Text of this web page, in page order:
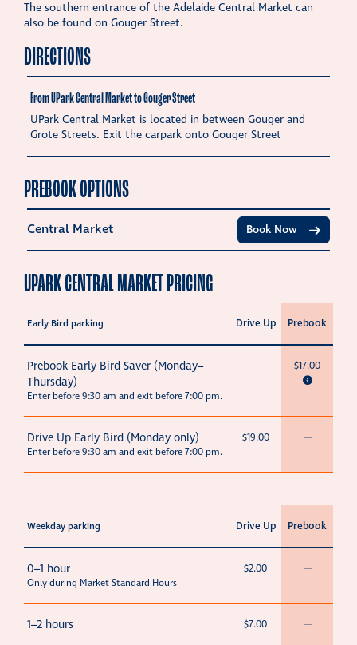
The southern entrance of the Adelaide Central Market can
also be found on Gouger Street.
DIRECTIONS
From UPark Central Market to Gouger Street
UPark Central Market is located in between Gouger and
Grote Streets. Exit the carpark onto Gouger Street
PREBOOK OPTIONS
Central Market Book Now
UPARK CENTRAL MARKET PRICING
Early Bird parking Drive Up Prebook
Prebook Early Bird Saver (Monday–
Thursday)
Enter before 9:30 am and exit before 7:00 pm.
— $17.00
Drive Up Early Bird (Monday only)
Enter before 9:30 am and exit before 7:00 pm.
$19.00 —
Weekday parking Drive Up Prebook
0–1 hour
Only during Market Standard Hours
$2.00 —
1–2 hours $7.00 —